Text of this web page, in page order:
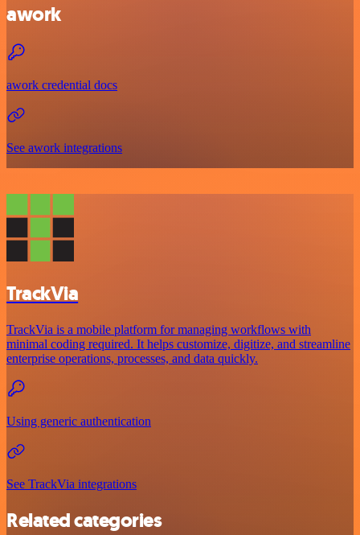
awork
awork credential docs
See awork integrations
TrackVia
TrackVia is a mobile platform for managing workflows with
minimal coding required. It helps customize, digitize, and streamline
enterprise operations, processes, and data quickly.
Using generic authentication
See TrackVia integrations
Related categories